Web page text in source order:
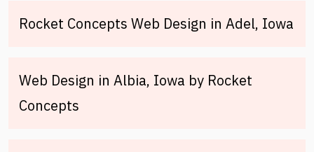
Rocket Concepts Web Design in Adel, Iowa
Web Design in Albia, Iowa by Rocket
Concepts